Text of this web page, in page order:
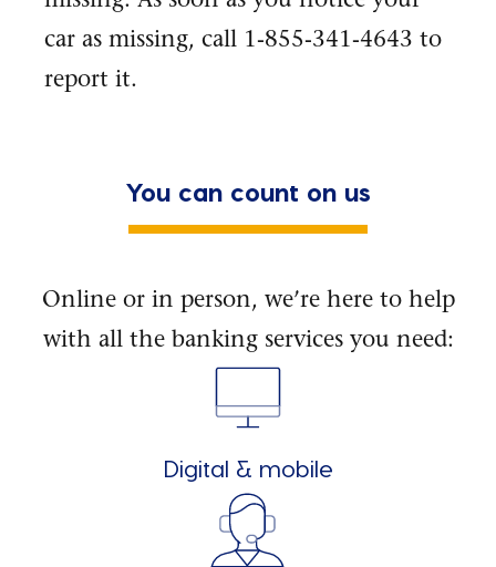
car as missing, call 1-855-341-4643 to
report it.
You can count on us
Online or in person, we’re here to help
with all the banking services you need:
Digital & mobile